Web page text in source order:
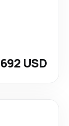
692 USD